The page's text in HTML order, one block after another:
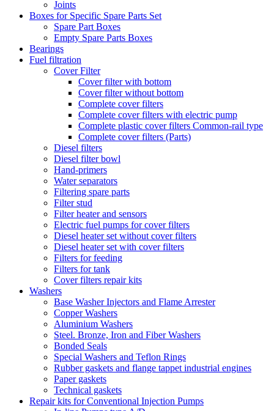
Joints
Boxes for Specific Spare Parts Set
Spare Part Boxes
Empty Spare Parts Boxes
Bearings
Fuel filtration
Cover Filter
Cover filter with bottom
Cover filter without bottom
Complete cover filters
Complete cover filters with electric pump
Complete plastic cover filters Common-rail type
Complete cover filters (Parts)
Diesel filters
Diesel filter bowl
Hand-primers
Water separators
Filtering spare parts
Filter stud
Filter heater and sensors
Electric fuel pumps for cover filters
Diesel heater set without cover filters
Diesel heater set with cover filters
Filters for feeding
Filters for tank
Cover filters repair kits
Washers
Base Washer Injectors and Flame Arrester
Copper Washers
Aluminium Washers
Steel. Bronze, Iron and Fiber Washers
Bonded Seals
Special Washers and Teflon Rings
Rubber gaskets and flange tappet industrial engines
Paper gaskets
Technical gaskets
Repair kits for Conventional Injection Pumps